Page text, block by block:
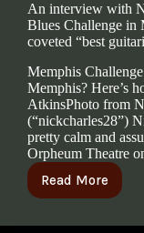
An interview with
Blues Challenge in
coveted “best
Memphis
Memphis? Here’s
AtkinsPhoto from
(“nickcharles28”)
pretty calm and
Orpheum Theatre
Read More